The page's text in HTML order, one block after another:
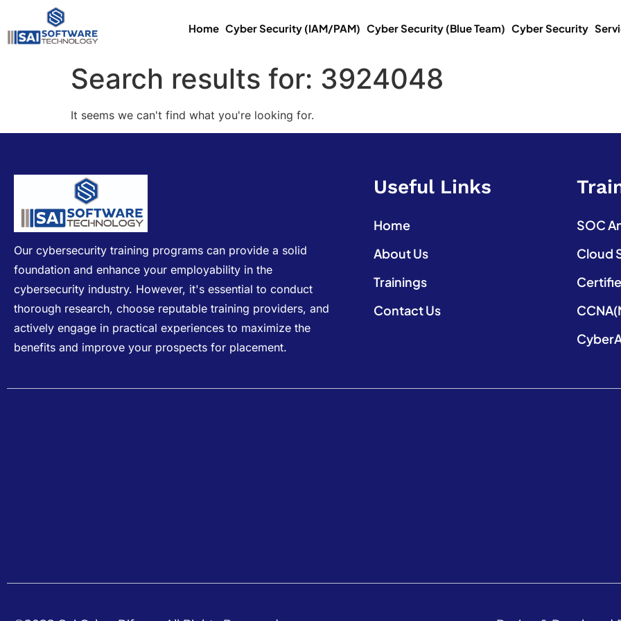
Home Cyber Security (IAM/PAM) Cyber Security (Blue Team) Cyber Security
Search results for: 3924048
It seems we can't find what you're looking for.
Our cybersecurity training programs can provide a solid
foundation and enhance your employability in the
cybersecurity industry. However, it's essential to conduct
thorough research, choose reputable training providers, and
actively engage in practical experiences to maximize the
benefits and improve your prospects for placement.
Useful Links
Home
About Us
Trainings
Contact Us
SOC
Cloud